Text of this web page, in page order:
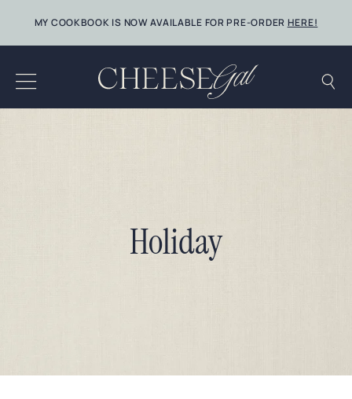
content
MY COOKBOOK IS NOW AVAILABLE FOR PRE-ORDER HERE!
Holiday